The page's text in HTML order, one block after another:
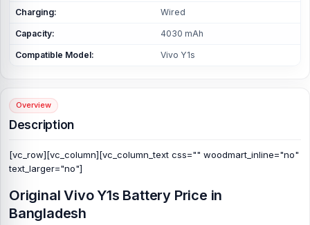
Charging: Wired
Capacity: 4030 mAh
Compatible Model: Vivo Y1s
Overview
Description
[vc_row][vc_column][vc_column_text css="" woodmart_inline="no"
text_larger="no"]
Original Vivo Y1s Battery Price in
Bangladesh